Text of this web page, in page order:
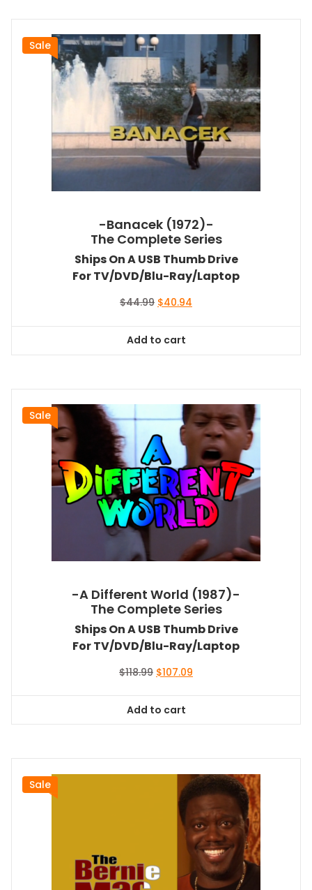
Sale
-Banacek (1972)-
The Complete Series
Ships On A USB Thumb Drive
For TV/DVD/Blu-Ray/Laptop
$44.99 Original
$44.99.
$40.94
Add to cart
Sale
-A Different World (1987)-
The Complete Series
Ships On A USB Thumb Drive
For TV/DVD/Blu-Ray/Laptop
$118.99 Original
$118.99.
$107.09
Add to cart
Sale